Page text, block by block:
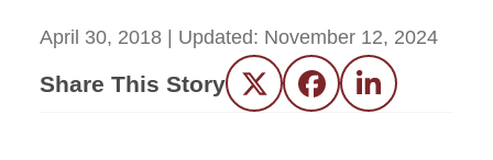
April 30, 2018 | Updated: November 12, 2024
Share This Story Twitter FacebookLinkedIn